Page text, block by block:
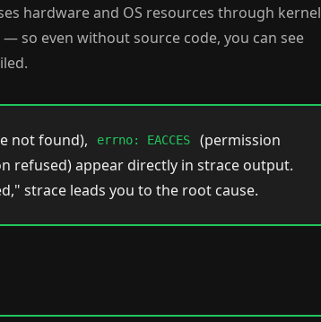
hardware and OS resources through kernel
so even without source code, you can see
not found), errno: EACCES
(permission
refused) appear directly in strace output.
strace leads you to the root cause.